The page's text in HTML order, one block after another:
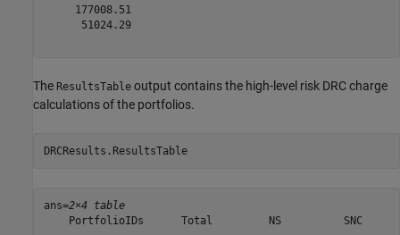
     177008.51
      51024.29
The ResultsTable output contains the high-level risk DRC charge
calculations of the portfolios.
DRCResults.ResultsTable
ans=2×4 table
    PortfolioIDs      Total         NS          SNC